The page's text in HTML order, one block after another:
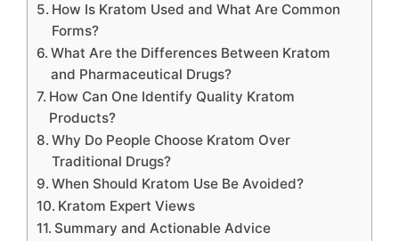
How Is Kratom Used and What Are Common
Forms?
What Are the Differences Between Kratom
and Pharmaceutical Drugs?
How Can One Identify Quality Kratom
Products?
Why Do People Choose Kratom Over
Traditional Drugs?
When Should Kratom Use Be Avoided?
Kratom Expert Views
Summary and Actionable Advice